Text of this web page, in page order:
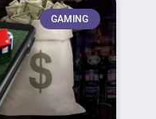
GAMING